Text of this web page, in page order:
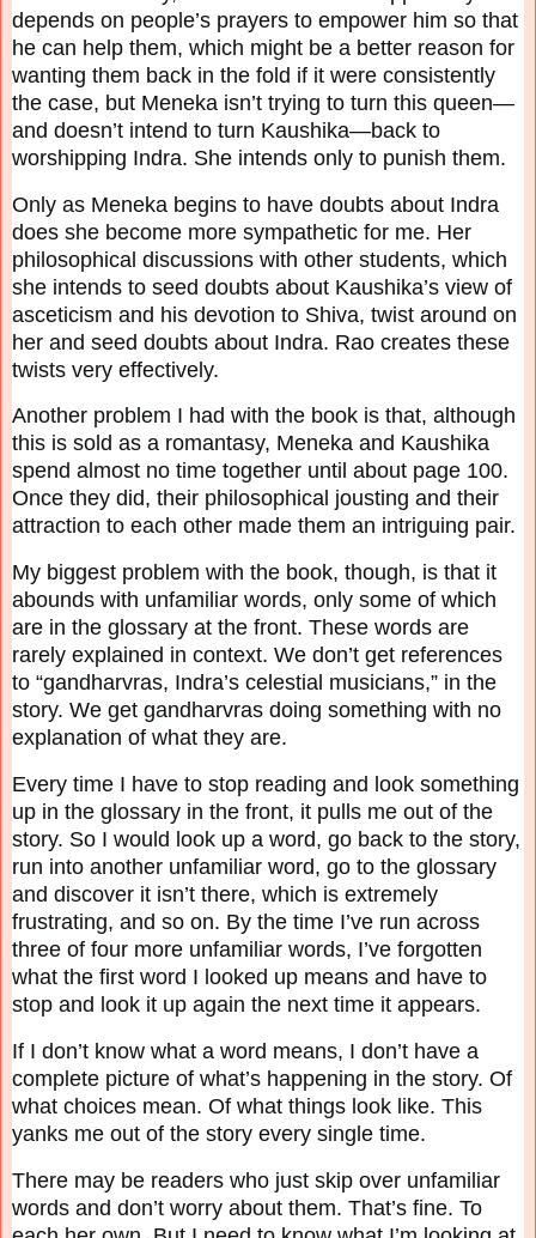
depends on people’s prayers to empower him so that
he can help them, which might be a better reason for
wanting them back in the fold if it were consistently
the case, but Meneka isn’t trying to turn this queen—
and doesn’t intend to turn Kaushika—back to
worshipping Indra. She intends only to punish them.
Only as Meneka begins to have doubts about Indra
does she become more sympathetic for me. Her
philosophical discussions with other students, which
she intends to seed doubts about Kaushika’s view of
asceticism and his devotion to Shiva, twist around on
her and seed doubts about Indra. Rao creates these
twists very effectively.
Another problem I had with the book is that, although
this is sold as a romantasy, Meneka and Kaushika
spend almost no time together until about page 100.
Once they did, their philosophical jousting and their
attraction to each other made them an intriguing pair.
My biggest problem with the book, though, is that it
abounds with unfamiliar words, only some of which
are in the glossary at the front. These words are
rarely explained in context. We don’t get references
to “gandharvras, Indra’s celestial musicians,” in the
story. We get gandharvras doing something with no
explanation of what they are.
Every time I have to stop reading and look something
up in the glossary in the front, it pulls me out of the
story. So I would look up a word, go back to the story,
run into another unfamiliar word, go to the glossary
and discover it isn’t there, which is extremely
frustrating, and so on. By the time I’ve run across
three of four more unfamiliar words, I’ve forgotten
what the first word I looked up means and have to
stop and look it up again the next time it appears.
If I don’t know what a word means, I don’t have a
complete picture of what’s happening in the story. Of
what choices mean. Of what things look like. This
yanks me out of the story every single time.
There may be readers who just skip over unfamiliar
words and don’t worry about them. That’s fine. To